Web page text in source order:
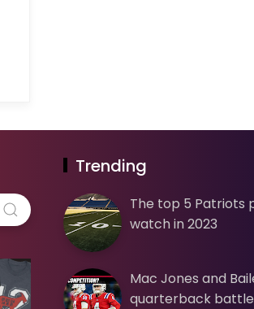
Trending
The top 5 Patriots
watch in 2023
Mac Jones and
quarterback